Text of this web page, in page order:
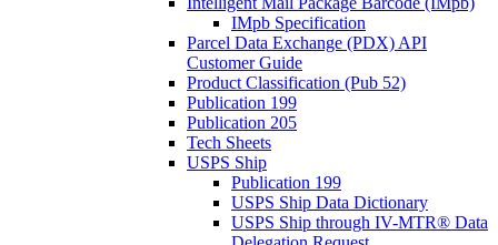
IMpb Specification
Parcel Data Exchange (PDX) API
Customer Guide
Product Classification (Pub 52)
Publication 199
Publication 205
Tech Sheets
USPS Ship
Publication 199
USPS Ship Data Dictionary
USPS Ship through IV-MTR® Data